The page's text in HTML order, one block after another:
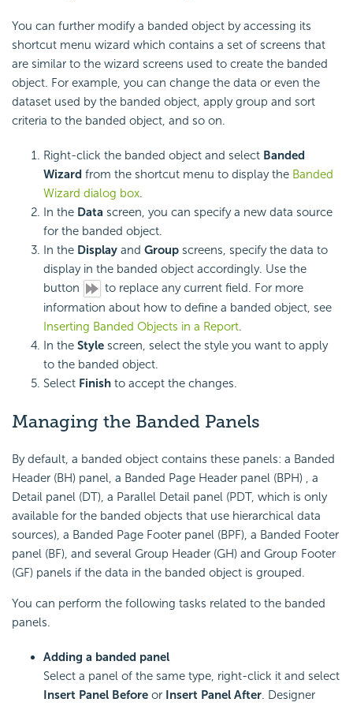
You can further modify a banded object by accessing its
shortcut menu wizard which contains a set of screens that
are similar to the wizard screens used to create the banded
object. For example, you can change the data or even the
dataset used by the banded object, apply group and sort
criteria to the banded object, and so on.
Right-click the banded object and select Banded
Wizard from the shortcut menu to display the Banded
Wizard dialog box.
In the Data screen, you can specify a new data source
for the banded object.
In the Display and Group screens, specify the data to
display in the banded object accordingly. Use the
button
to replace any current field. For more
information about how to define a banded object, see
Inserting Banded Objects in a Report.
In the Style screen, select the style you want to apply
to the banded object.
Select Finish to accept the changes.
Managing the Banded Panels
By default, a banded object contains these panels: a Banded
Header (BH) panel, a Banded Page Header panel (BPH) , a
Detail panel (DT), a Parallel Detail panel (PDT, which is only
available for the banded objects that use hierarchical data
sources), a Banded Page Footer panel (BPF), a Banded Footer
panel (BF), and several Group Header (GH) and Group Footer
(GF) panels if the data in the banded object is grouped.
You can perform the following tasks related to the banded
panels.
Adding a banded panel
Select a panel of the same type, right-click it and select
Insert Panel Before or Insert Panel After. Designer